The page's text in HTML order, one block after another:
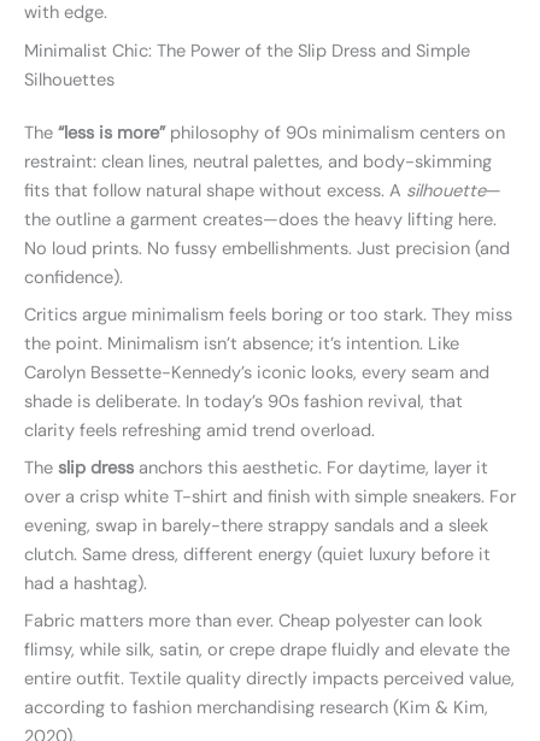
with edge.
Minimalist Chic: The Power of the Slip Dress and Simple
Silhouettes
The “less is more”philosophy of 90s minimalism centers on
restraint: clean lines, neutral palettes, and body-skimming
fits that follow natural shape without excess. A silhouette—
the outline a garment creates—does the heavy lifting here.
No loud prints. No fussy embellishments. Just precision (and
confidence).
Critics argue minimalism feels boring or too stark. They miss
the point. Minimalism isn’t absence; it’s intention. Like
Carolyn Bessette-Kennedy’s iconic looks, every seam and
shade is deliberate. In today’s 90s fashion revival, that
clarity feels refreshing amid trend overload.
The slip dress anchors this aesthetic. For daytime, layer it
over a crisp white T-shirt and finish with simple sneakers. For
evening, swap in barely-there strappy sandals and a sleek
clutch. Same dress, different energy (quiet luxury before it
had a hashtag).
Fabric matters more than ever. Cheap polyester can look
flimsy, while silk, satin, or crepe drape fluidly and elevate the
entire outfit. Textile quality directly impacts perceived value,
according to fashion merchandising research (Kim & Kim,